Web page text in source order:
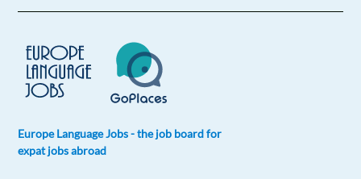
Europe Language Jobs - the job board for
expat jobs abroad